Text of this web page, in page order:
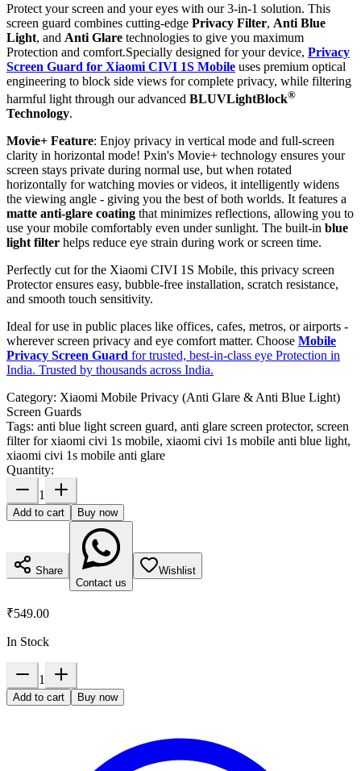
Protect your screen and your eyes with our 3-in-1 solution. This
screen guard combines cutting-edge Privacy Filter, Anti Blue
Light, and Anti Glare technologies to give you maximum
Protection and comfort.Specially designed for your device, Privacy
Screen Guard for Xiaomi CIVI 1S Mobile uses premium optical
engineering to block side views for complete privacy, while filtering
harmful light through our advanced BLUVLightBlock®
Technology.
Movie+ Feature: Enjoy privacy in vertical mode and full-screen
clarity in horizontal mode! Pxin's Movie+ technology ensures your
screen stays private during normal use, but when rotated
horizontally for watching movies or videos, it intelligently widens
the viewing angle - giving you the best of both worlds. It features a
matte anti-glare coating that minimizes reflections, allowing you to
use your mobile comfortably even under sunlight. The built-in blue
light filter helps reduce eye strain during work or screen time.
Perfectly cut for the Xiaomi CIVI 1S Mobile, this privacy screen
Protector ensures easy, bubble-free installation, scratch resistance,
and smooth touch sensitivity.
Ideal for use in public places like offices, cafes, metros, or airports -
wherever screen privacy and eye comfort matter. Choose Mobile
Privacy Screen Guard for trusted, best-in-class eye Protection in
India. Trusted by thousands across India.
Category: Xiaomi Mobile Privacy (Anti Glare & Anti Blue Light)
Screen Guards
Tags: anti blue light screen guard, anti glare screen protector, screen
filter for xiaomi civi 1s mobile, xiaomi civi 1s mobile anti blue light,
xiaomi civi 1s mobile anti glare
Quantity:
1
Add to cart Buy now
Share
Contact us
Wishlist
₹549.00
In Stock
1
Add to cart Buy now